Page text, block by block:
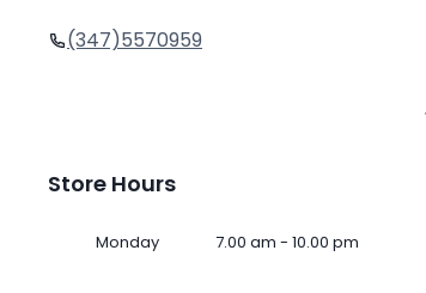
(347)5570959
Store Hours
Monday 7.00 am - 10.00 pm